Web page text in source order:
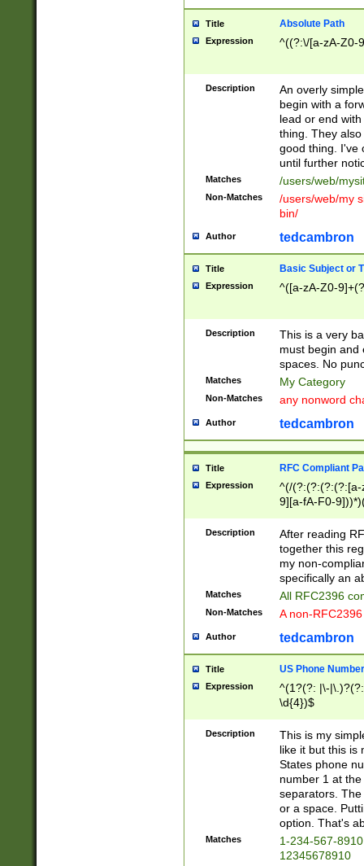
Title Absolute Path
Expression ^((?:\/[a-zA-Z0-
Description
An overly
begin with a
lead or end
thing. They
good thing. I've
until further
Matches /users/web/
Non-Matches
/users/web/my
bin/
Author tedcambron
Title Basic Subject or
Expression ^([a-zA-Z0-
Description
This is a very
must begin and
spaces. No
Matches My Category
Non-Matches any nonword
Author tedcambron
Title RFC Compliant
Expression
^(/(?:(?:(?:(?:[a-
9][a-fA-F0-
(?:%[a-fA-F0-
zA-Z0-9\\-
9]))*))*))*))$
Description
After reading
together this
my non-
specifically an
Matches All RFC2396
Non-Matches A non-
Author tedcambron
Title US Phone Number
Expression
^(1?(?: |\-
\d{4})$
Description
This is my
like it but this is
States phone
number 1 at
separators.
or a space.
option. That's
Matches
1-234-567-
12345678910